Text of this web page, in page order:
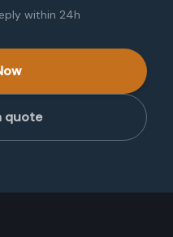
within 24h
quote